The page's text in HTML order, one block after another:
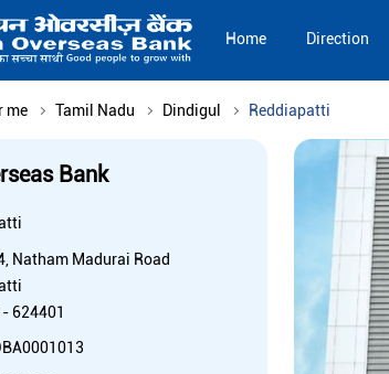
Home Direction
me Tamil Nadu Dindigul Reddiapatti
Bank
Natham Madurai Road
- 624401